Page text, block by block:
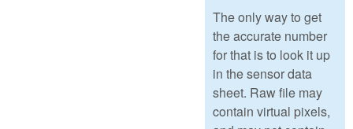
The only way to get
the accurate number
for that is to look it up
in the sensor data
sheet. Raw file may
contain virtual pixels,